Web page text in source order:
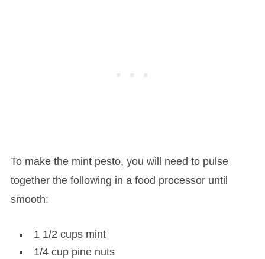
To make the mint pesto, you will need to pulse
together the following in a food processor until
smooth:
1 1/2 cups mint
1/4 cup pine nuts